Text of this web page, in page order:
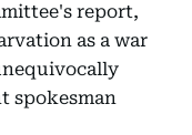
report,
as a war
spokesman